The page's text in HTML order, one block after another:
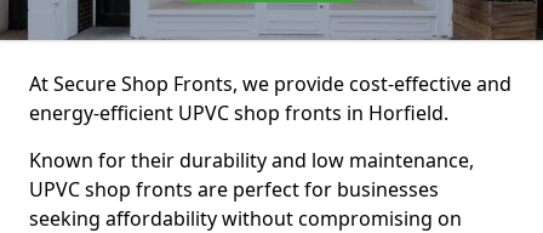
At Secure Shop Fronts, we provide cost-effective and
energy-efficient UPVC shop fronts in Horfield.
Known for their durability and low maintenance,
UPVC shop fronts are perfect for businesses
seeking affordability without compromising on